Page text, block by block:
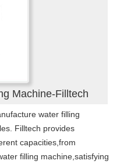
Machine-Filltech
water filling
Filltech provides
capacities,from
filling machine,satisfying